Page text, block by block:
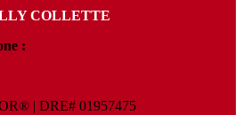
COLLETTE
:
| DRE# 01957475